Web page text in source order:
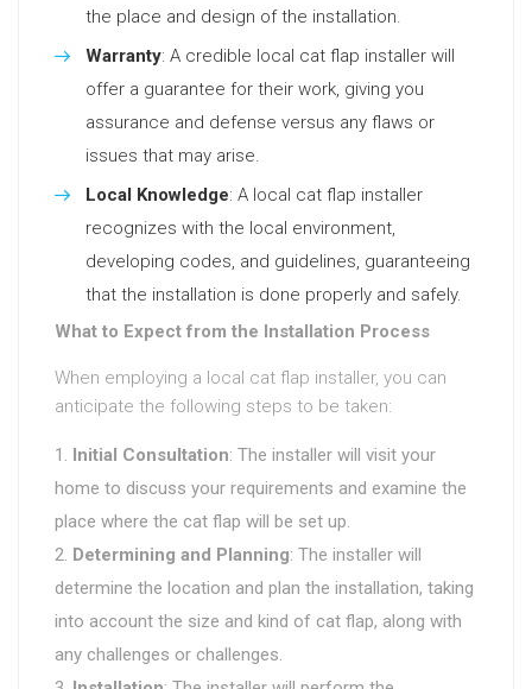
the place and design of the installation.
Warranty: A credible local cat flap installer will
offer a guarantee for their work, giving you
assurance and defense versus any flaws or
issues that may arise.
Local Knowledge: A local cat flap installer
recognizes with the local environment,
developing codes, and guidelines, guaranteeing
that the installation is done properly and safely.
What to Expect from the Installation Process
When employing a local cat flap installer, you can
anticipate the following steps to be taken:
Initial Consultation: The installer will visit your
home to discuss your requirements and examine the
place where the cat flap will be set up.
Determining and Planning: The installer will
determine the location and plan the installation, taking
into account the size and kind of cat flap, along with
any challenges or challenges.